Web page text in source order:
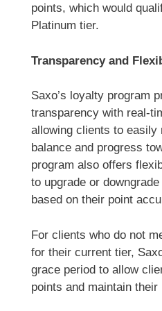
points, which would
Platinum tier.
Transparency and
Saxo’s loyalty program
transparency with real-
allowing clients to easily
balance and progress
program also offers
to upgrade or
based on their point
For clients who do not
for their current tier,
grace period to allow
points and maintain their